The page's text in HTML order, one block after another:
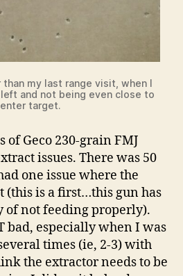
my last range visit, when I
and not being even close to
target.
of Geco 230-grain FMJ
issues. There was 50
one issue where the
(this is a first…this gun has
of not feeding properly).
bad, especially when I was
times (ie, 2-3) with
the extractor needs to be